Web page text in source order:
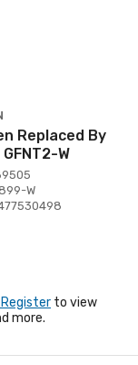
Replaced By
W
W
Register to view
more.